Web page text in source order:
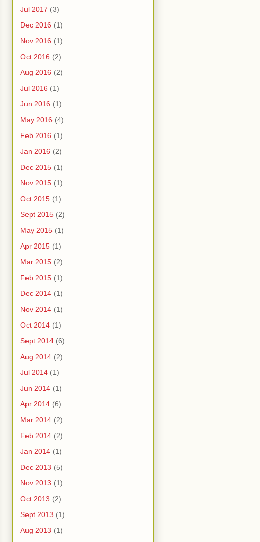
Jul 2017 (3)
Dec 2016 (1)
Nov 2016 (1)
Oct 2016 (2)
Aug 2016 (2)
Jul 2016 (1)
Jun 2016 (1)
May 2016 (4)
Feb 2016 (1)
Jan 2016 (2)
Dec 2015 (1)
Nov 2015 (1)
Oct 2015 (1)
Sept 2015 (2)
May 2015 (1)
Apr 2015 (1)
Mar 2015 (2)
Feb 2015 (1)
Dec 2014 (1)
Nov 2014 (1)
Oct 2014 (1)
Sept 2014 (6)
Aug 2014 (2)
Jul 2014 (1)
Jun 2014 (1)
Apr 2014 (6)
Mar 2014 (2)
Feb 2014 (2)
Jan 2014 (1)
Dec 2013 (5)
Nov 2013 (1)
Oct 2013 (2)
Sept 2013 (1)
Aug 2013 (1)